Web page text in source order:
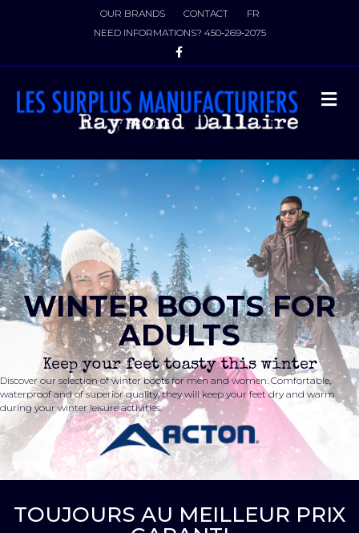
OUR BRANDS CONTACT
FR
NEED INFORMATIONS? 450‑269‑2075
Facebook
WINTER BOOTS FOR
ADULTS
Keep your feet toasty this winter
Discover our selection of winter boots for men and women. Comfortable,
waterproof and of superior quality, they will keep your feet dry and warm
during your winter leisure activities.
TOUJOURS AU MEILLEUR PRIX